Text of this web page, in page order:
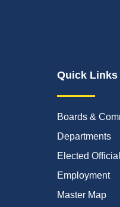
Quick Links
Boards &
Departments
Elected
Employment
Master Map